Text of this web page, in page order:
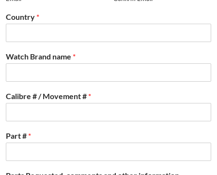
Country *
Watch Brand name *
Calibre # / Movement # *
Part # *